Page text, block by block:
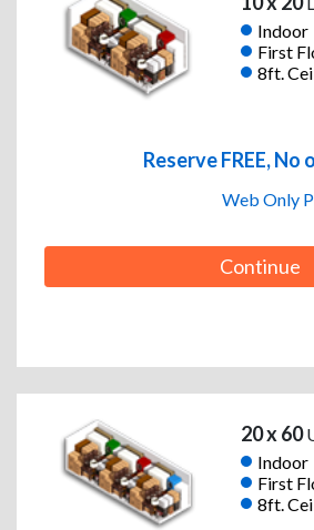
Indoor
First
8ft.
Reserve FREE,
Web Only
Continue
20 x 60
Indoor
First
8ft.